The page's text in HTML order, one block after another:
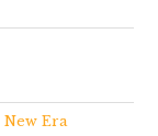
New Era